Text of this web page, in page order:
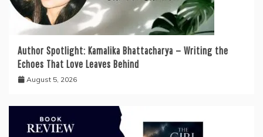
Author Spotlight: Kamalika Bhattacharya — Writing the
Echoes That Love Leaves Behind
August 5, 2026